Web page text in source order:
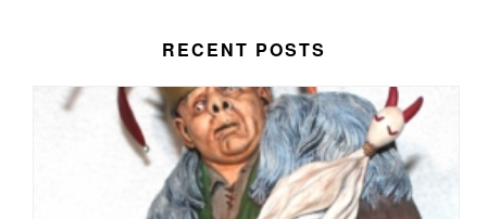
RECENT POSTS